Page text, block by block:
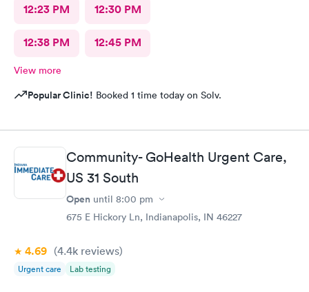
12:23 PM 12:30 PM
12:38 PM 12:45 PM
View more
Popular Clinic! Booked 1 time today on Solv.
Community- GoHealth Urgent Care,
US 31 South
Open until 8:00 pm
675 E Hickory Ln, Indianapolis, IN 46227
4.69 (4.4k reviews)
Urgent care Lab testing